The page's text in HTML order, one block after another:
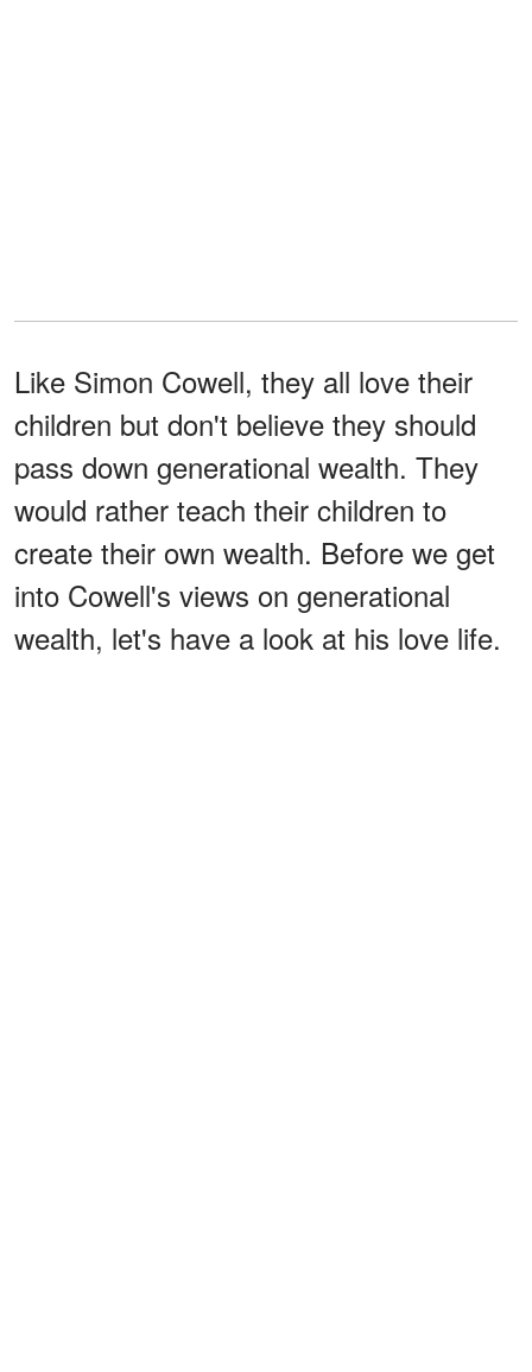
Like Simon Cowell, they all love their
children but don't believe they should
pass down generational wealth. They
would rather teach their children to
create their own wealth. Before we get
into Cowell's views on generational
wealth, let's have a look at his love life.